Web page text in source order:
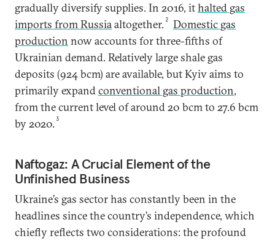
gradually diversify supplies. In 2016, ithalted gas
imports from Russiaaltogether. 2
Domestic gas
production now accounts for three-fifths of
Ukrainian demand. Relatively large shale gas
deposits (924 bcm) are available, but Kyiv aims to
primarily expandconventional gas production,
from the current level of around 20 bcm to 27.6 bcm
by 2020.3
Naftogaz: A Crucial Element of the
Unfinished Business
Ukraine’s gas sector has constantly been in the
headlines since the country’s independence, which
chiefly reflects two considerations: the profound